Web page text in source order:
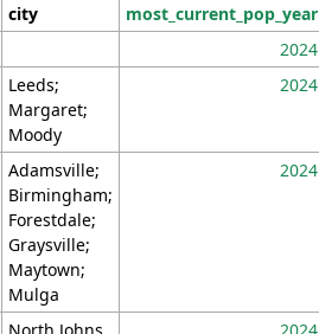
city most_current_pop_year
2024
Leeds;
Margaret;
Moody
2024
Adamsville;
Birmingham;
Forestdale;
Graysville;
Maytown;
Mulga
2024
North Johns 2024